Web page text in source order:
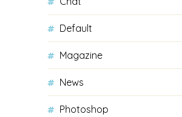
Default
Magazine
News
Photoshop